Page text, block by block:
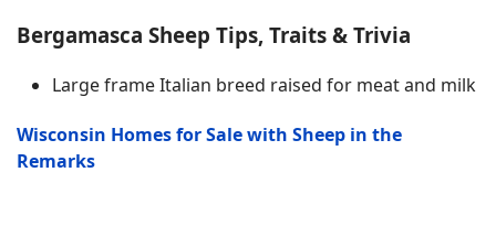
Bergamasca Sheep Tips, Traits & Trivia
Large frame Italian breed raised for meat and milk
Wisconsin Homes for Sale with Sheep in the
Remarks